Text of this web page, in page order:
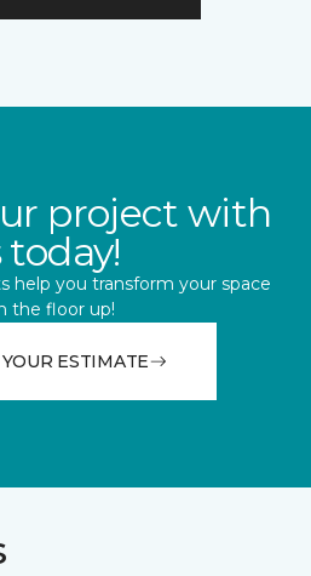
project with
today!
help you transform your space
the floor up!
ESTIMATE